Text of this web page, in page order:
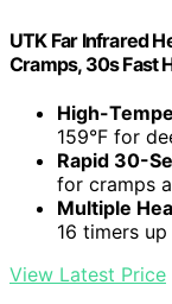
UTK Far Infrared
Cramps, 30s Fast
High-
159°F for
Rapid 30-
for cramps
Multiple
16 timers
View Latest Price